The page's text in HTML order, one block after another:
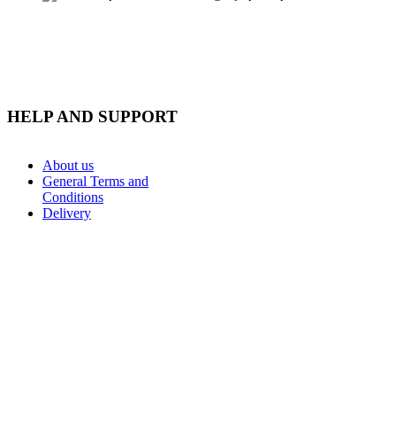
HELP AND SUPPORT
About us
General Terms and
Conditions
Delivery